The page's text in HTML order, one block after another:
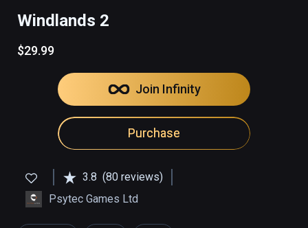
Windlands 2
$29.99
Join Infinity
Purchase
3.8 (80 reviews)
Psytec Games Ltd